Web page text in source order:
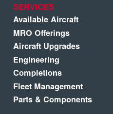
SERVICES
Available Aircraft
MRO Offerings
Aircraft Upgrades
Engineering
Completions
Fleet Management
Parts & Components